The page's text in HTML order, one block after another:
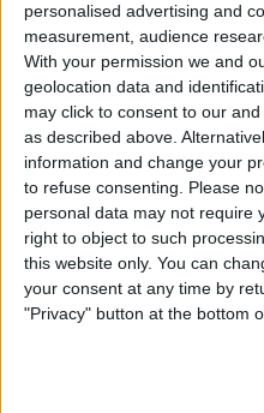
personalised advertising and
measurement, audience
With your permission we and
geolocation data and
may click to consent to our
as described above.
information and change your
to refuse consenting. Please
personal data may not require
right to object to such
this website only. You can
your consent at any time by
"Privacy" button at the bottom
ByAugust
How to
iPhone
By Amy
How to
Text